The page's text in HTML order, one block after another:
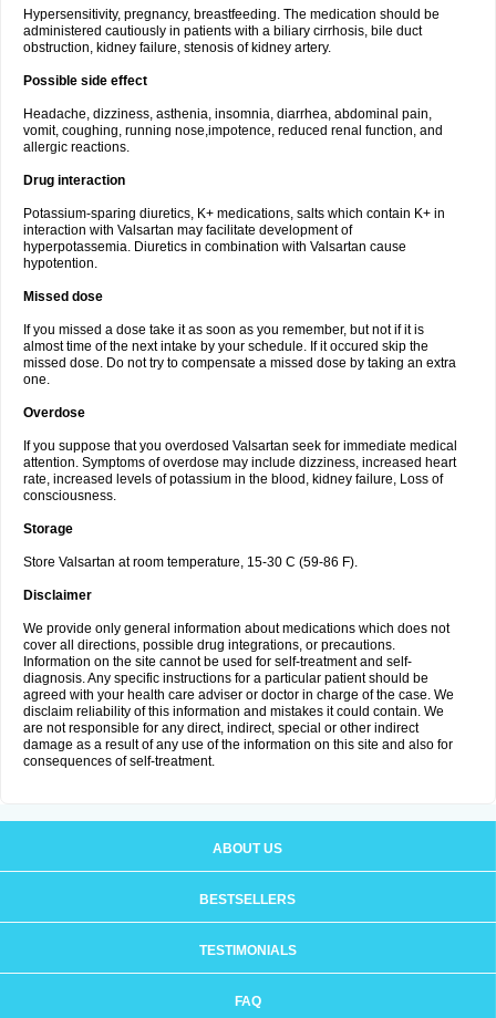
Hypersensitivity, pregnancy, breastfeeding. The medication should be
administered cautiously in patients with a biliary cirrhosis, bile duct
obstruction, kidney failure, stenosis of kidney artery.
Possible side effect
Headache, dizziness, asthenia, insomnia, diarrhea, abdominal pain,
vomit, coughing, running nose,impotence, reduced renal function, and
allergic reactions.
Drug interaction
Potassium-sparing diuretics, K+ medications, salts which contain K+ in
interaction with Valsartan may facilitate development of
hyperpotassemia. Diuretics in combination with Valsartan cause
hypotention.
Missed dose
If you missed a dose take it as soon as you remember, but not if it is
almost time of the next intake by your schedule. If it occured skip the
missed dose. Do not try to compensate a missed dose by taking an extra
one.
Overdose
If you suppose that you overdosed Valsartan seek for immediate medical
attention. Symptoms of overdose may include dizziness, increased heart
rate, increased levels of potassium in the blood, kidney failure, Loss of
consciousness.
Storage
Store Valsartan at room temperature, 15-30 C (59-86 F).
Disclaimer
We provide only general information about medications which does not
cover all directions, possible drug integrations, or precautions.
Information on the site cannot be used for self-treatment and self-
diagnosis. Any specific instructions for a particular patient should be
agreed with your health care adviser or doctor in charge of the case. We
disclaim reliability of this information and mistakes it could contain. We
are not responsible for any direct, indirect, special or other indirect
damage as a result of any use of the information on this site and also for
consequences of self-treatment.
ABOUT US
BESTSELLERS
TESTIMONIALS
FAQ